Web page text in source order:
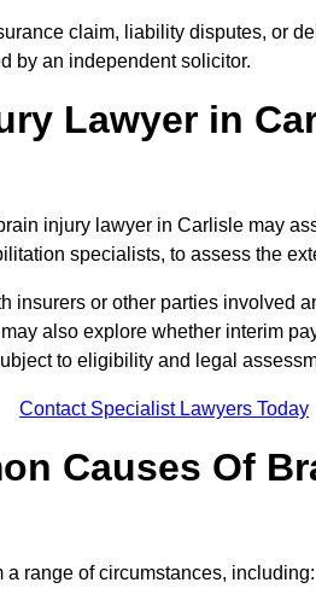
claim, liability disputes, or
by an independent solicitor.
Lawyer in
injury lawyer in Carlisle may
specialists, to assess the
insurers or other parties involved
also explore whether interim
to eligibility and legal
Contact Specialist Lawyers Today
Causes Of
range of circumstances, including: